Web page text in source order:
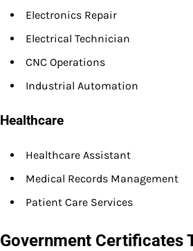
Electronics Repair
Electrical Technician
CNC Operations
Industrial Automation
Healthcare
Healthcare Assistant
Medical Records Management
Patient Care Services
Government Certificates